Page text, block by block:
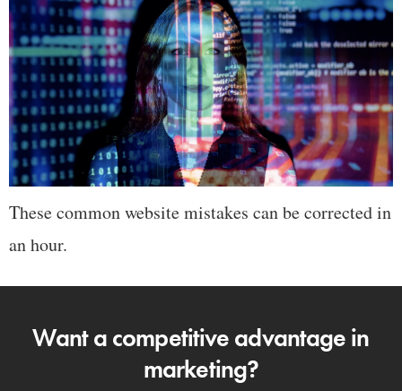
These common website mistakes can be corrected in
an hour.
Want a competitive advantage in
marketing?